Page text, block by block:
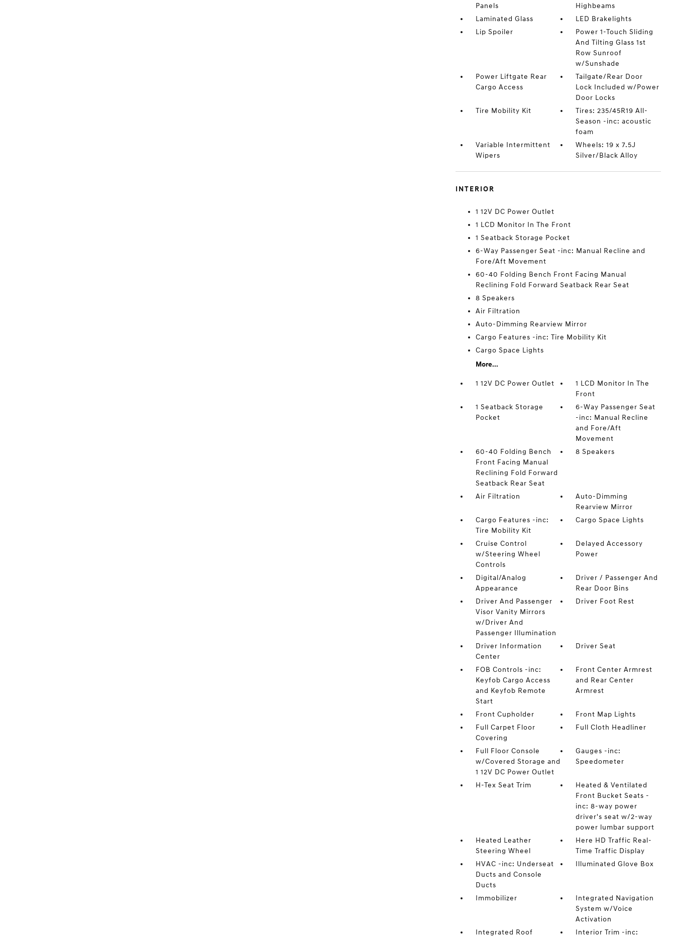
Panels
Highbeams
Laminated Glass
LED Brakelights
Lip Spoiler
Power 1-Touch Sliding
And Tilting Glass 1st
Row Sunroof
w/Sunshade
Power Liftgate Rear
Cargo Access
Tailgate/Rear Door
Lock Included w/Power
Door Locks
Tire Mobility Kit
Tires: 235/45R19 All-
Season -inc: acoustic
foam
Variable Intermittent
Wipers
Wheels: 19 x 7.5J
Silver/Black Alloy
INTERIOR
1 12V DC Power Outlet
1 LCD Monitor In The Front
1 Seatback Storage Pocket
6-Way Passenger Seat -inc: Manual Recline and
Fore/Aft Movement
60-40 Folding Bench Front Facing Manual
Reclining Fold Forward Seatback Rear Seat
8 Speakers
Air Filtration
Auto-Dimming Rearview Mirror
Cargo Features -inc: Tire Mobility Kit
Cargo Space Lights
More...
1 12V DC Power Outlet
1 LCD Monitor In The
Front
1 Seatback Storage
Pocket
6-Way Passenger Seat
-inc: Manual Recline
and Fore/Aft
Movement
60-40 Folding Bench
Front Facing Manual
Reclining Fold Forward
Seatback Rear Seat
8 Speakers
Air Filtration
Auto-Dimming
Rearview Mirror
Cargo Features -inc:
Tire Mobility Kit
Cargo Space Lights
Cruise Control
w/Steering Wheel
Controls
Delayed Accessory
Power
Digital/Analog
Appearance
Driver / Passenger And
Rear Door Bins
Driver And Passenger
Visor Vanity Mirrors
w/Driver And
Passenger Illumination
Driver Foot Rest
Driver Information
Center
Driver Seat
FOB Controls -inc:
Keyfob Cargo Access
and Keyfob Remote
Start
Front Center Armrest
and Rear Center
Armrest
Front Cupholder
Front Map Lights
Full Carpet Floor
Covering
Full Cloth Headliner
Full Floor Console
w/Covered Storage and
1 12V DC Power Outlet
Gauges -inc:
Speedometer
H-Tex Seat Trim
Heated & Ventilated
Front Bucket Seats -
inc: 8-way power
driver's seat w/2-way
power lumbar support
Heated Leather
Steering Wheel
Here HD Traffic Real-
Time Traffic Display
HVAC -inc: Underseat
Ducts and Console
Ducts
Illuminated Glove Box
Immobilizer
Integrated Navigation
System w/Voice
Activation
Integrated Roof
Interior Trim -inc: